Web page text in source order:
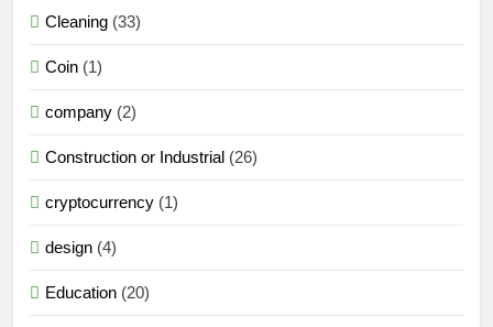
Cleaning (33)
Coin (1)
company (2)
Construction or Industrial (26)
cryptocurrency (1)
design (4)
Education (20)